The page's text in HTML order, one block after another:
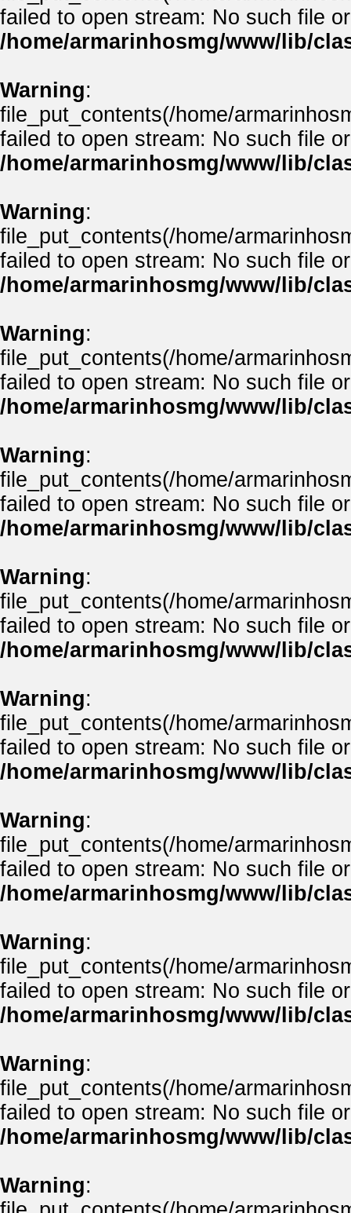
failed to open stream: No such file
/home/armarinhosmg/www/lib/
Warning:
file_put_contents(/home/
failed to open stream: No such file
/home/armarinhosmg/www/lib/
Warning:
file_put_contents(/home/
failed to open stream: No such file
/home/armarinhosmg/www/lib/
Warning:
file_put_contents(/home/
failed to open stream: No such file
/home/armarinhosmg/www/lib/
Warning:
file_put_contents(/home/
failed to open stream: No such file
/home/armarinhosmg/www/lib/
Warning:
file_put_contents(/home/
failed to open stream: No such file
/home/armarinhosmg/www/lib/
Warning:
file_put_contents(/home/
failed to open stream: No such file
/home/armarinhosmg/www/lib/
Warning:
file_put_contents(/home/
failed to open stream: No such file
/home/armarinhosmg/www/lib/
Warning:
file_put_contents(/home/
failed to open stream: No such file
/home/armarinhosmg/www/lib/
Warning:
file_put_contents(/home/
failed to open stream: No such file
/home/armarinhosmg/www/lib/
Warning: